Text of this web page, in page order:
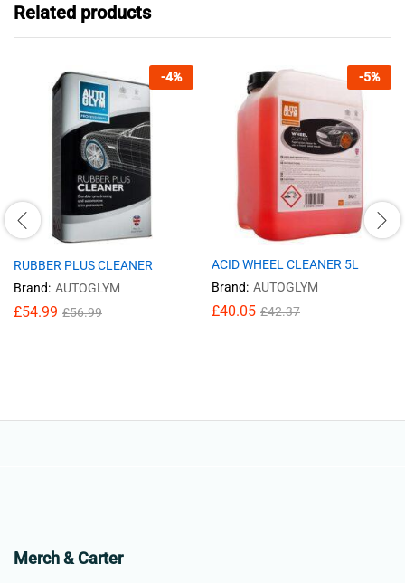
Related products
-4%
RUBBER PLUS CLEANER
Brand: AUTOGLYM
£54.99 £56.99
-5%
ACID WHEEL CLEANER 5L
Brand: AUTOGLYM
£40.05 £42.37
Merch & Carter